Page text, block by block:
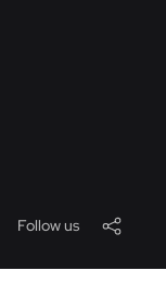
Follow us